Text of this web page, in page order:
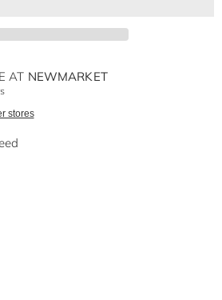
AT NEWMARKET
stores